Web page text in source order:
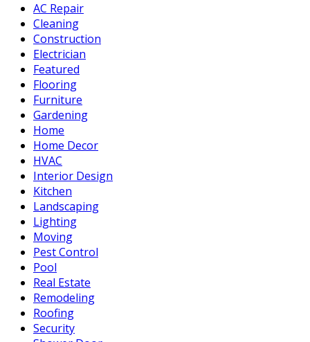
AC Repair
Cleaning
Construction
Electrician
Featured
Flooring
Furniture
Gardening
Home
Home Decor
HVAC
Interior Design
Kitchen
Landscaping
Lighting
Moving
Pest Control
Pool
Real Estate
Remodeling
Roofing
Security